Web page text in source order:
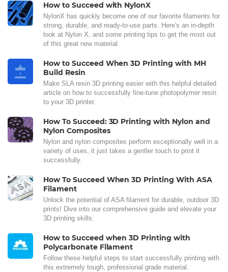
How to Succeed with NylonX
NylonX has quickly become one of our favorite filaments for
strong, durable, and ready-to-use parts. Here's an in-depth
look at Nylon X, and some printing tips to get the most out
of this great new material.
How to Succeed When 3D Printing with MH
Build Resin
Make SLA resin 3D printing easier with this helpful detailed
article on how to successfully fine-tune photopolymer resin
to your 3D printer.
How To Succeed: 3D Printing with Nylon and
Nylon Composites
Nylon and nylon composites perform exceptionally well in a
variety of uses, it just takes a gentler touch to print it
successfully.
How To Succeed When 3D Printing With ASA
Filament
Unlock the potential of ASA filament for durable, outdoor 3D
prints! Dive into our comprehensive guide and elevate your
3D printing skills.
How to Succeed when 3D Printing with
Polycarbonate Filament
Follow these helpful steps to start successfully printing with
this extremely tough, professional grade material.